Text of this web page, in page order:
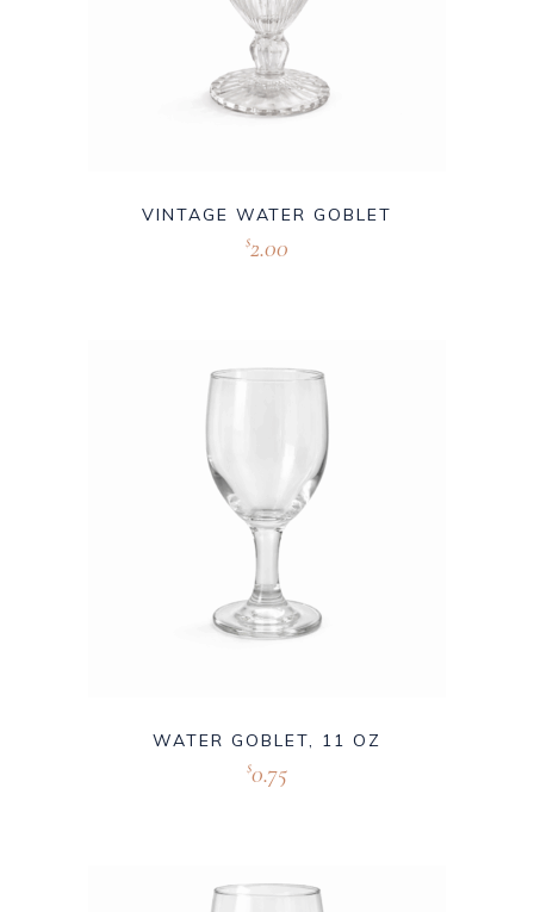
VINTAGE WATER GOBLET
$2.00
WATER GOBLET, 11 OZ
$0.75